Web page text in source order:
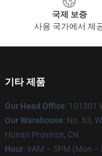
국제 보증
사용 국가에서 제
기타 제품
Our Head Office: 101301
Our Warehouse: No. 63,
Hunan Province, CN
Hour: 9AM – 5PM (Mon –